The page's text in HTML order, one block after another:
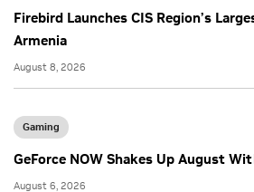
Firebird Launches CIS Region’s
Armenia
August 8, 2026
Gaming
GeForce NOW Shakes Up August
August 6, 2026